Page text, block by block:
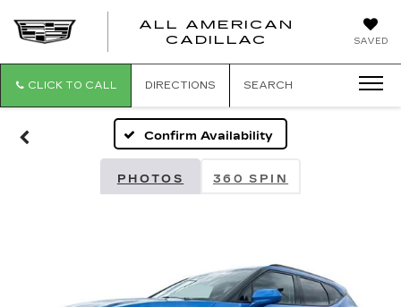
SAVED
ALL AMERICAN
CADILLAC
CLICK TO CALL DIRECTIONS SEARCH
Confirm Availability
PHOTOS 360 SPIN